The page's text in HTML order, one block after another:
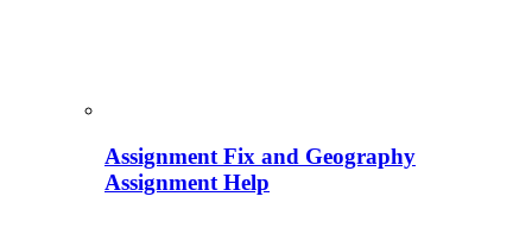
Assignment Fix and Geography
Assignment Help